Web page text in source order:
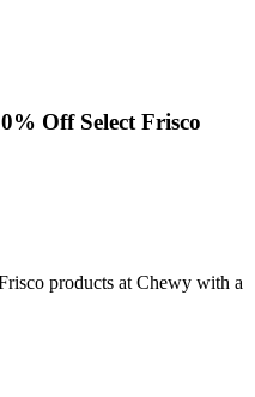
Off Select Frisco
products at Chewy with a